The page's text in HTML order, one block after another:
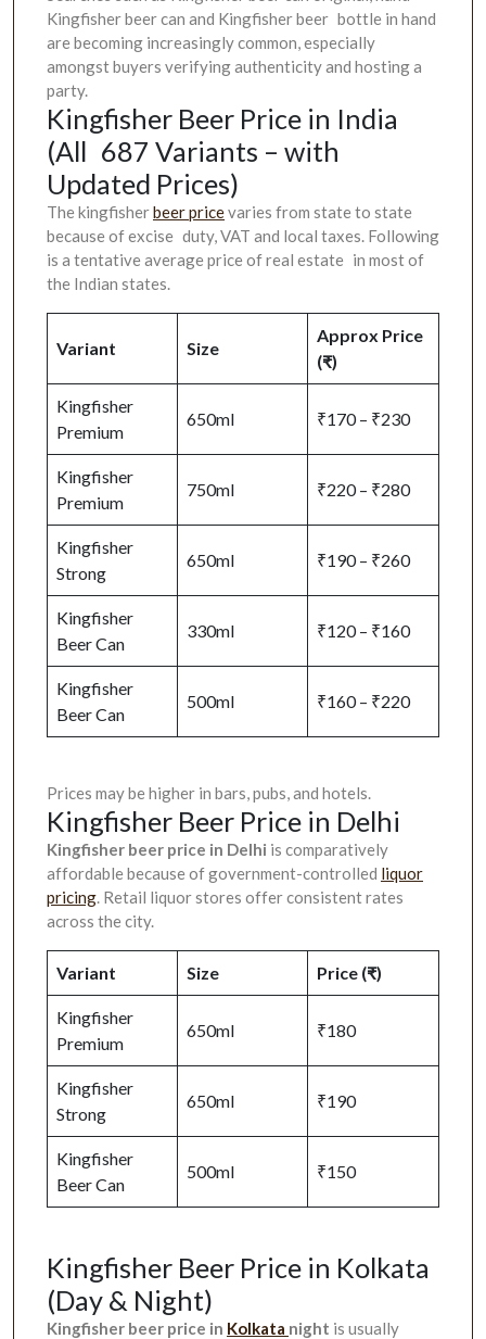
Kingfisher beer can and Kingfisher beer bottle in hand
are becoming increasingly common, especially
amongst buyers verifying authenticity and hosting a
party.
Kingfisher Beer Price in India
(All 687 Variants – with
Updated Prices)
The kingfisherbeer pricevaries from state to state
because of excise duty, VAT and local taxes. Following
is a tentative average price of real estate in most of
the Indian states.
Variant Size
Approx Price
(₹)
Kingfisher
Premium
650ml ₹170 – ₹230
Kingfisher
Premium
750ml ₹220 – ₹280
Kingfisher
Strong
650ml ₹190 – ₹260
Kingfisher
Beer Can
330ml ₹120 – ₹160
Kingfisher
Beer Can
500ml ₹160 – ₹220
Prices may be higher in bars, pubs, and hotels.
Kingfisher Beer Price in Delhi
Kingfisher beer price in Delhi is comparatively
affordable because of government-controlled liquor
pricing. Retail liquor stores offer consistent rates
across the city.
Variant Size Price (₹)
Kingfisher
Premium
650ml ₹180
Kingfisher
Strong
650ml ₹190
Kingfisher
Beer Can
500ml ₹150
Kingfisher Beer Price in Kolkata
(Day & Night)
Kingfisher beer price in Kolkata night is usually